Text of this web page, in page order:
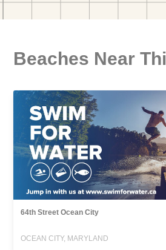
Beaches Near
64th Street Ocean City
OCEAN CITY, MARYLAND